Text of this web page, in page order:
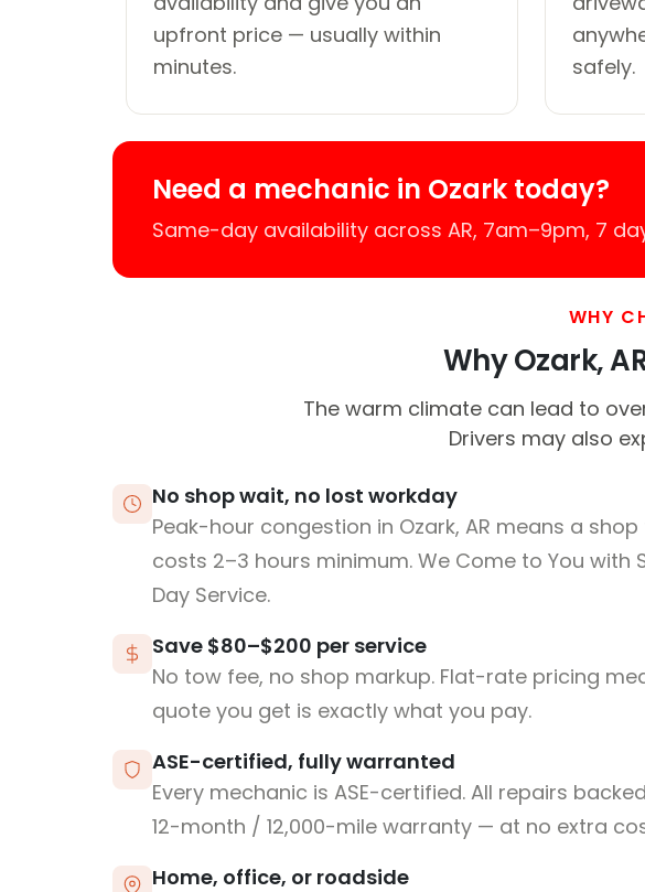
upfront price — usually within
minutes.
safely.
Need a mechanic in Ozark today?
Same-day availability across AR, 7am–9pm, 7
WHY
Why Ozark,
The warm climate can lead to
Drivers may also
No shop wait, no lost workday
Peak-hour congestion in Ozark, AR means a shop
costs 2–3 hours minimum. We Come to You with
Day Service.
Save $80–$200 per service
No tow fee, no shop markup. Flat-rate pricing
quote you get is exactly what you pay.
ASE-certified, fully warranted
Every mechanic is ASE-certified. All repairs
12-month / 12,000-mile warranty — at no extra
Home, office, or roadside